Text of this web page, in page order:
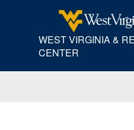
WEST VIRGINIA &
CENTER